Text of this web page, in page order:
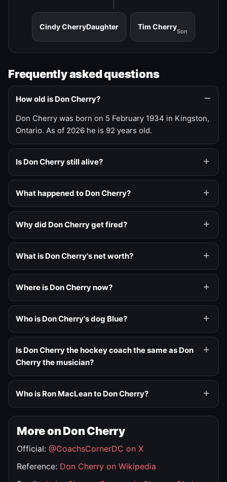
Cindy CherryDaughter Tim Cherry
Son
Frequently asked questions
How old is Don Cherry?
Don Cherry was born on 5 February 1934 in Kingston,
Ontario. As of 2026 he is 92 years old.
Is Don Cherry still alive?
What happened to Don Cherry?
Why did Don Cherry get fired?
What is Don Cherry's net worth?
Where is Don Cherry now?
Who is Don Cherry's dog Blue?
Is Don Cherry the hockey coach the same as Don
Cherry the musician?
Who is Ron MacLean to Don Cherry?
More on Don Cherry
Official: @CoachsCornerDC on X
Reference: Don Cherry on Wikipedia